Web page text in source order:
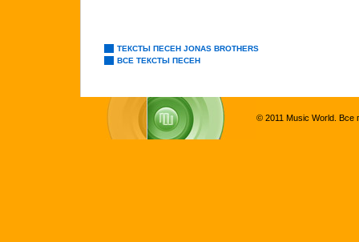
ТЕКСТЫ ПЕСЕН JONAS BROTHERS
ВСЕ ТЕКСТЫ ПЕСЕН
© 2011 Music World. Все